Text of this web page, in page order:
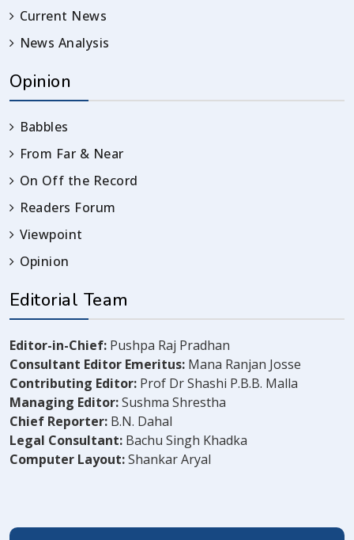
Current News
News Analysis
Opinion
Babbles
From Far & Near
On Off the Record
Readers Forum
Viewpoint
Opinion
Editorial Team
Editor-in-Chief: Pushpa Raj Pradhan
Consultant Editor Emeritus: Mana Ranjan Josse
Contributing Editor: Prof Dr Shashi P.B.B. Malla
Managing Editor:Sushma Shrestha
Chief Reporter: B.N. Dahal
Legal Consultant: Bachu Singh Khadka
Computer Layout:Shankar Aryal